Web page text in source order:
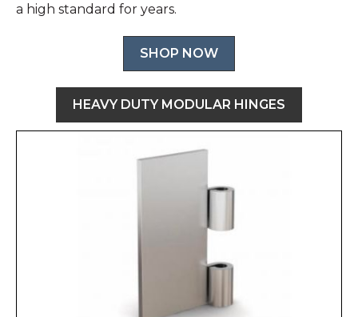
a high standard for years.
SHOP NOW
HEAVY DUTY MODULAR HINGES